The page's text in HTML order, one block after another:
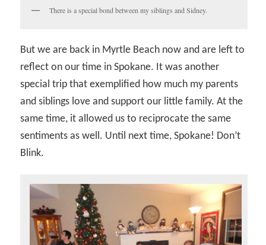
There is a special bond between my siblings and Sidney.
But we are back in Myrtle Beach now and are left to
reflect on our time in Spokane. It was another
special trip that exemplified how much my parents
and siblings love and support our little family. At the
same time, it allowed us to reciprocate the same
sentiments as well. Until next time, Spokane! Don’t
Blink.